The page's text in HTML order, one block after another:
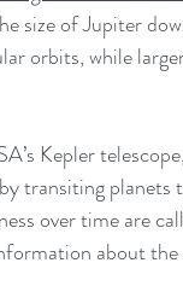
size of Jupiter
orbits, while
Kepler
transiting
over time are
about the